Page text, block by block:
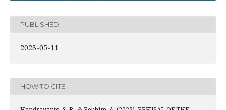
PUBLISHED
2023-05-11
HOW TO CITE